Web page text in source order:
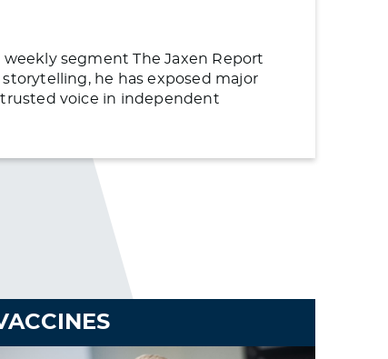
segment The Jaxen Report
he has exposed major
trusted voice in independent